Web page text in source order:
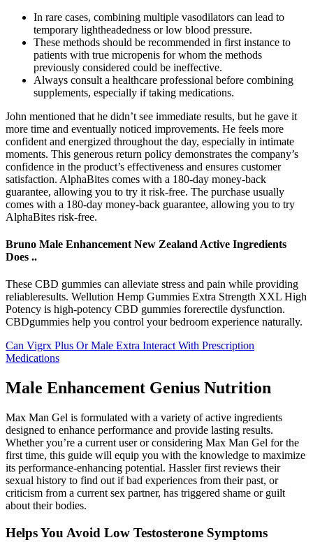
In rare cases, combining multiple vasodilators can lead to
temporary lightheadedness or low blood pressure.
These methods should be recommended in first instance to
patients with true micropenis for whom the methods
previously considered could be ineffective.
Always consult a healthcare professional before combining
supplements, especially if taking medications.
John mentioned that he didn’t see immediate results, but he gave it
more time and eventually noticed improvements. He feels more
confident and energized throughout the day, especially in intimate
moments. This generous return policy demonstrates the company’s
confidence in the product’s effectiveness and ensures customer
satisfaction. AlphaBites comes with a 180-day money-back
guarantee, allowing you to try it risk-free. The purchase usually
comes with a 180-day money-back guarantee, allowing you to try
AlphaBites risk-free.
Bruno Male Enhancement New Zealand Active Ingredients
Does ..
These CBD gummies can alleviate stress and pain while providing
reliableresults. Wellution Hemp Gummies Extra Strength XXL High
Potency is high-potency CBD gummies forerectile dysfunction.
CBDgummies help you control your bedroom experience naturally.
Can Vigrx Plus Or Male Extra Interact With Prescription
Medications
Male Enhancement Genius Nutrition
Max Man Gel is formulated with a variety of active ingredients
designed to enhance performance and provide lasting results.
Whether you’re a current user or considering Max Man Gel for the
first time, this guide will equip you with the knowledge to maximize
its performance-enhancing potential. Hassler first reviews their
sexual history to find out if bad experiences from their past, or
criticism from a current sex partner, has triggered shame or guilt
about their bodies.
Helps You Avoid Low Testosterone Symptoms